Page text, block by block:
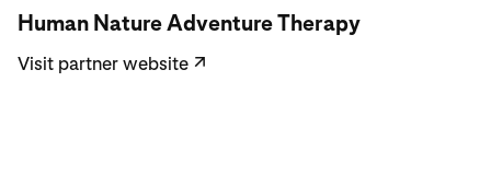
Human Nature Adventure Therapy
Visit partner website ↗